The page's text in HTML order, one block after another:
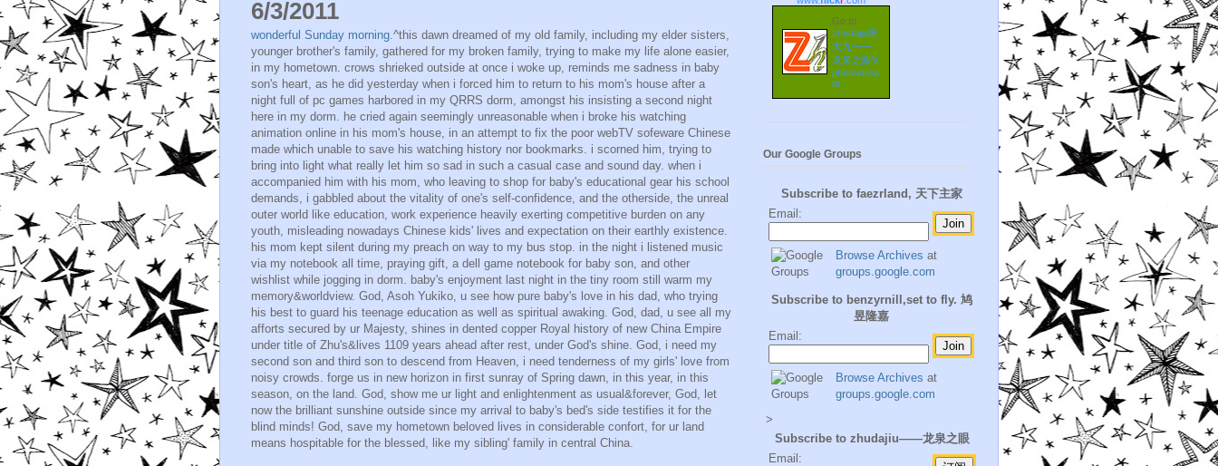
6/3/2011
wonderful Sunday morning. ^this dawn dreamed of my old family, including my elder sisters,
younger brother's family, gathered for my broken family, trying to make my life alone easier,
in my hometown. crows shrieked outside at once i woke up, reminds me sadness in baby
son's heart, as he did yesterday when i forced him to return to his mom's house after a
night full of pc games harbored in my QRRS dorm, amongst his insisting a second night
here in my dorm. he cried again seemingly unreasonable when i broke his watching
animation online in his mom's house, in an attempt to fix the poor webTV sofeware Chinese
made which unable to save his watching history nor bookmarks. i scorned him, trying to
bring into light what really let him so sad in such a casual case and sound day. when i
accompanied him with his mom, who leaving to shop for baby's educational gear his school
demands, i gabbled about the vitality of one's self-confidence, and the otherside, the unreal
outer world like education, work experience heavily exerting competitive burden on any
youth, misleading nowadays Chinese kids' lives and expectation on their earthly existence.
his mom kept silent during my preach on way to my bus stop. in the night i listened music
via my notebook all time, praying gift, a dell game notebook for baby son, and other
wishlist while jogging in dorm. baby's enjoyment last night in the tiny room still warm my
memory&worldview. God, Asoh Yukiko, u see how pure baby's love in his dad, who trying
his best to guard his teenage education as well as spiritual awaking. God, dad, u see all my
afforts secured by ur Majesty, shines in dented copper Royal history of new China Empire
under title of Zhu's&lives 1109 years ahead after rest, under God's shine. God, i need my
second son and third son to descend from Heaven, i need tenderness of my girls' love from
noisy crowds. forge us in new horizon in first sunray of Spring dawn, in this year, in this
season, on the land. God, show me ur light and enlightenment as usual&forever, God, let
now the brilliant sunshine outside since my arrival to baby's bed's side testifies it for the
blind minds! God, save my hometown beloved lives in considerable confort, for ur land
means hospitable for the blessed, like my sibling' family in central China.
Go to
zhudajiu朱
大九——
龙泉之眼's
photostrea
m
Our Google Groups
Subscribe to faezrland, 天下主家
Email:
Browse Archives at
groups.google.com
Subscribe to benzyrnill,set to fly. 鸠
昱隆嘉
Email:
Browse Archives at
groups.google.com
>
Subscribe to zhudajiu——龙泉之眼
Email: